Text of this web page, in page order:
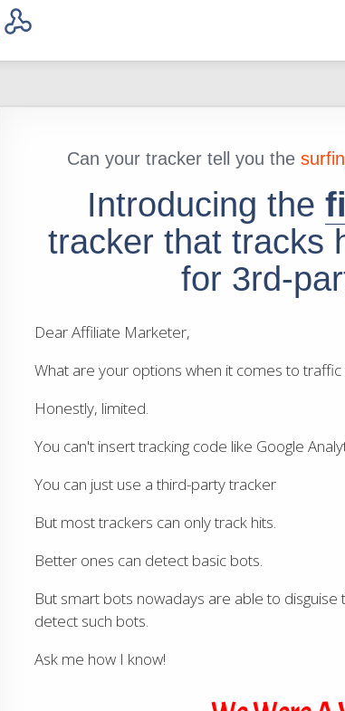
Can your tracker tell you the
Introducing the
tracker that tracks
for 3rd-
Dear Affiliate Marketer,
What are your options when it comes to traffic
Honestly, limited.
You can't insert tracking code like Google
You can just use a third-party tracker
But most trackers can only track hits.
Better ones can detect basic bots.
But smart bots nowadays are able to
detect such bots.
Ask me how I know!